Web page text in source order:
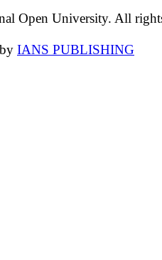
Open University. All
IANS PUBLISHING